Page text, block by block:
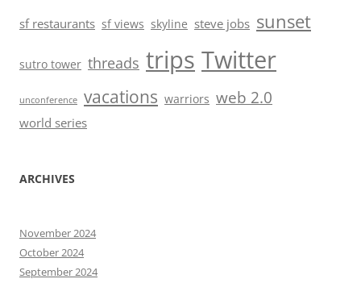
sf restaurants sf views skyline steve jobs sunset
sutro tower threads trips Twitter
unconference vacations warriors web 2.0
world series
ARCHIVES
November 2024
October 2024
September 2024